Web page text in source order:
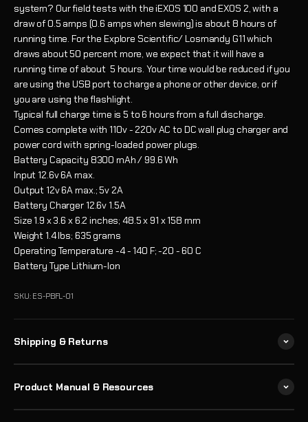
system? Our field tests with the iEXOS 100 and EXOS 2, with a
draw of 0.5 amps (0.6 amps when slewing) is about 8 hours of
running time. For the Explore Scientific/ Losmandy G11 which
draws about 50 percent more, we expect that it will have a
running time of about 5 hours. Your time would be reduced if you
are using the USB port to charge a phone or other device, or if
you are using the flashlight.
Typical full charge time is 5 to 6 hours from a full discharge.
Comes complete with 110v - 220v AC to DC wall plug charger and
power cord with spring-loaded power plugs.
Battery Capacity 8300 mAh / 99.6 Wh
Input 12.6v 6A max.
Output 12v 6A max.; 5v 2A
Battery Charger 12.6v 1.5A
Size 1.9 x 3.6 x 6.2 inches; 48.5 x 91 x 158 mm
Weight 1.4 lbs; 635 grams
Operating Temperature -4 - 140 F; -20 - 60 C
Battery Type Lithium-Ion
SKU: ES-PBFL-01
Shipping & Returns
Product Manual & Resources